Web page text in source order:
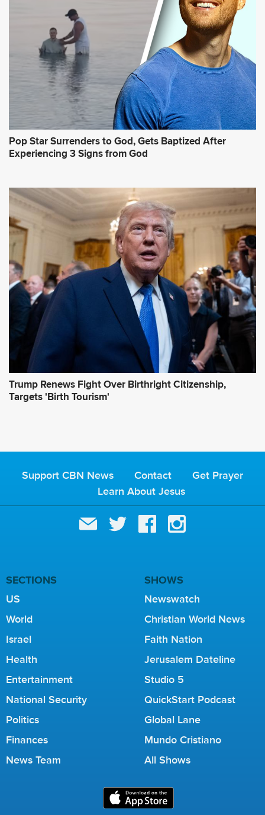
Pop Star Surrenders to God, Gets Baptized After
Experiencing 3 Signs from God
Trump Renews Fight Over Birthright Citizenship,
Targets 'Birth Tourism'
Support CBN News Contact
Get Prayer
Learn About Jesus
SECTIONS
US
World
Israel
Health
Entertainment
National Security
Politics
Finances
News Team
SHOWS
Newswatch
Christian World News
Faith Nation
Jerusalem Dateline
Studio 5
QuickStart Podcast
Global Lane
Mundo Cristiano
All Shows